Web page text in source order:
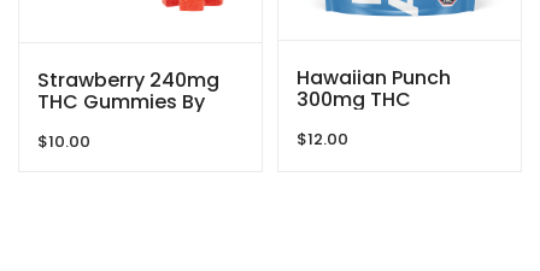
Strawberry 240mg
THC Gummies By
$10.00
Hawaiian Punch
300mg THC
Ape
$12.00